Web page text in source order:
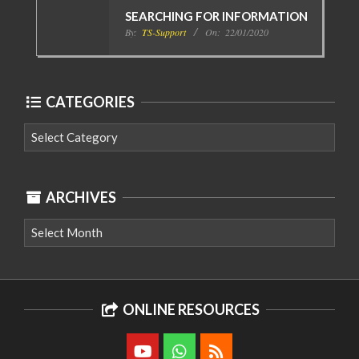
SEARCHING FOR INFORMATION
By: TS-Support On: 22/01/2020
CATEGORIES
Categories
ARCHIVES
Archives
ONLINE RESOURCES